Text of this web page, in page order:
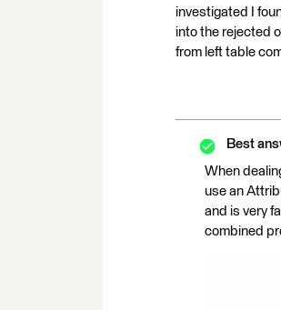
investigated I
into the rejected
from left table
Best
When
use an
and is very
combined